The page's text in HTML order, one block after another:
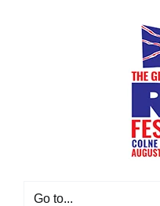
Go to...